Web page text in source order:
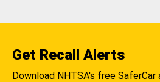
Get Recall Alerts
Download NHTSA's free SaferCar